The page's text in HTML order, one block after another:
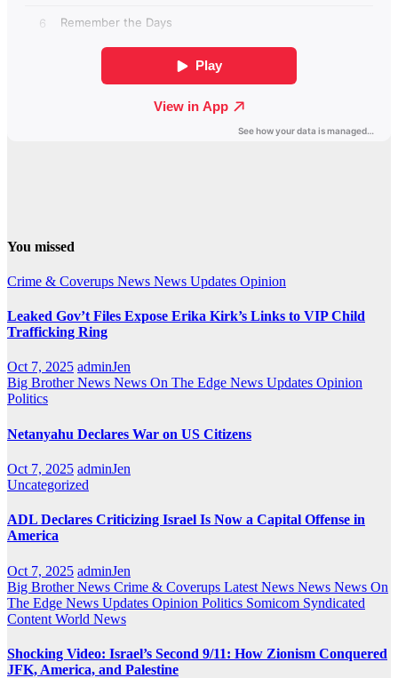
You missed
Crime & Coverups News News Updates Opinion
Leaked Gov’t Files Expose Erika Kirk’s Links to VIP Child
Trafficking Ring
Oct 7, 2025 adminJen
Big Brother News News On The Edge News Updates Opinion
Politics
Netanyahu Declares War on US Citizens
Oct 7, 2025 adminJen
Uncategorized
ADL Declares Criticizing Israel Is Now a Capital Offense in
America
Oct 7, 2025 adminJen
Big Brother News Crime & Coverups Latest News News News On
The Edge News Updates Opinion Politics Somicom Syndicated
Content World News
Shocking Video: Israel’s Second 9/11: How Zionism Conquered
JFK, America, and Palestine